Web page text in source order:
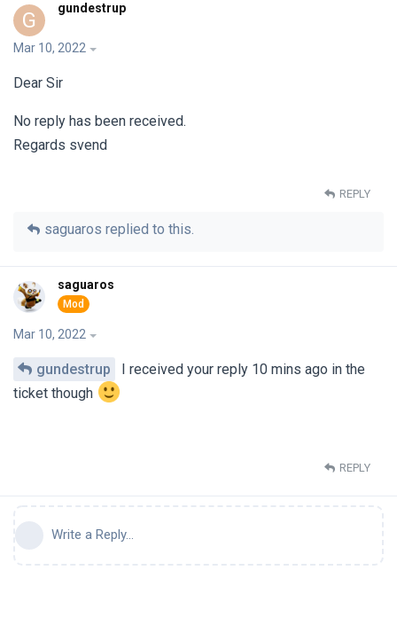
G gundestrup
Mar 10, 2022
Dear Sir
No reply has been received.
Regards svend
REPLY
saguaros replied to this.
saguaros
Mar 10, 2022
gundestrup
I received your reply 10 mins ago in the
ticket though
REPLY
Write a Reply...